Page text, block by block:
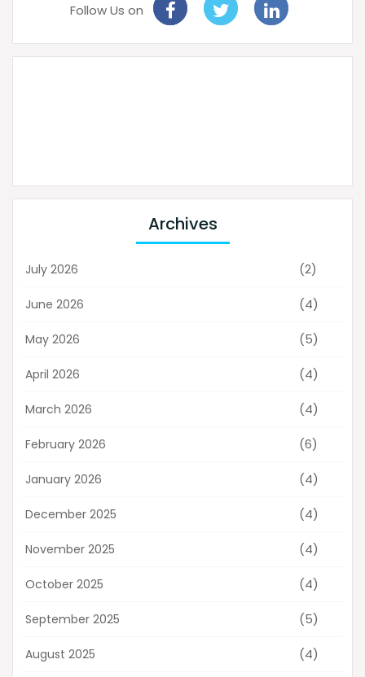
Follow Us on
Archives
July 2026 (2)
June 2026 (4)
May 2026 (5)
April 2026 (4)
March 2026 (4)
February 2026 (6)
January 2026 (4)
December 2025 (4)
November 2025 (4)
October 2025 (4)
September 2025 (5)
August 2025 (4)